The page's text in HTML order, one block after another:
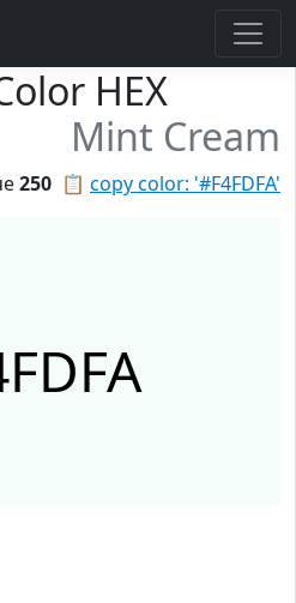
HEX
Mint Cream
📋 copy color: '#F4FDFA'
250